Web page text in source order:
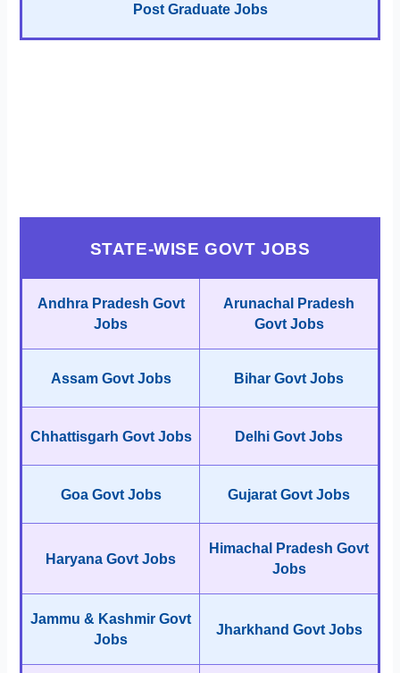
Post Graduate Jobs
STATE-WISE GOVT JOBS
Andhra Pradesh Govt
Jobs
Arunachal Pradesh
Govt Jobs
Assam Govt Jobs Bihar Govt Jobs
Chhattisgarh Govt Jobs Delhi Govt Jobs
Goa Govt Jobs Gujarat Govt Jobs
Haryana Govt Jobs
Himachal Pradesh Govt
Jobs
Jammu & Kashmir Govt
Jobs
Jharkhand Govt Jobs